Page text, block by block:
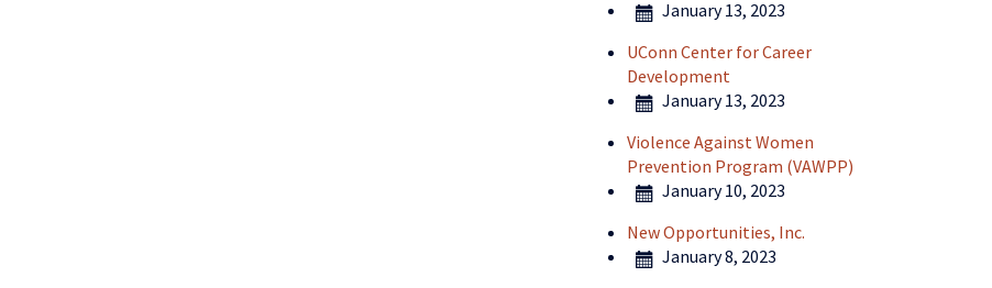
January 13, 2023
UConn Center for Career
Development
January 13, 2023
Violence Against Women
Prevention Program (VAWPP)
January 10, 2023
New Opportunities, Inc.
January 8, 2023